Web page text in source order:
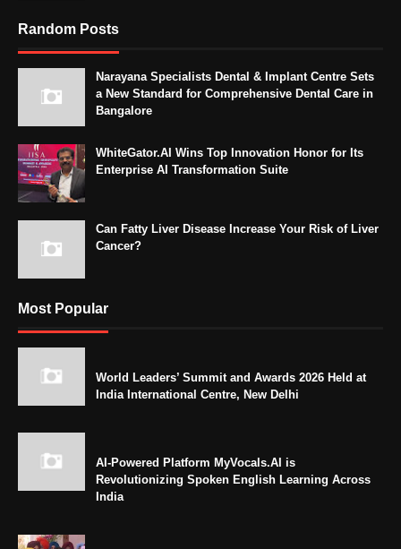
Random Posts
Narayana Specialists Dental & Implant Centre Sets
a New Standard for Comprehensive Dental Care in
Bangalore
WhiteGator.AI Wins Top Innovation Honor for Its
Enterprise AI Transformation Suite
Can Fatty Liver Disease Increase Your Risk of Liver
Cancer?
Most Popular
World Leaders’ Summit and Awards 2026 Held at
India International Centre, New Delhi
AI-Powered Platform MyVocals.AI is
Revolutionizing Spoken English Learning Across
India